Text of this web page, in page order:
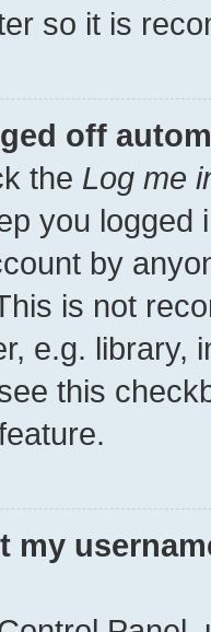
so it is
off
the Log me
you
by
is not
e.g. library,
this
my